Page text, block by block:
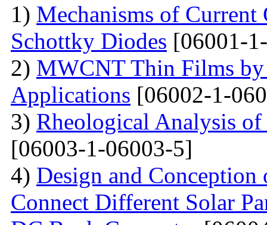
1) Mechanisms of Current
Schottky Diodes [06001-
2) MWCNT Thin Films
Applications [06002-1-
3) Rheological Analysis
[06003-1-06003-5]
4) Design and
Connect Different Solar